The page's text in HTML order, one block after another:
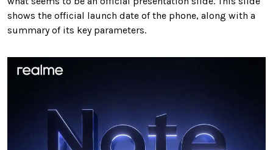
shows the official launch date of the phone, along with a
summary of its key parameters.